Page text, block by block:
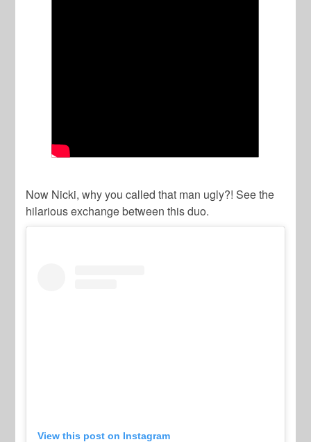
Now Nicki, why you called that man ugly?! See the
hilarious exchange between this duo.
View this post on Instagram